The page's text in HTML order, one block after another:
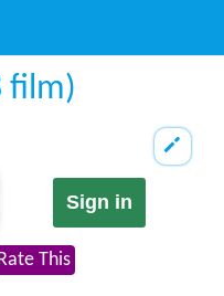
film)
Sign in
This